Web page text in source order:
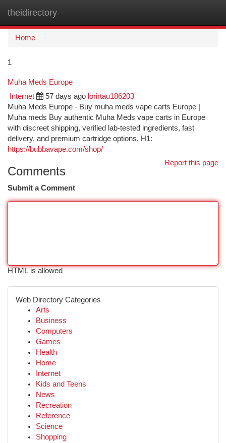
theidirectory
Home
1
Muha Meds Europe
Internet 57 days ago lorirtau186203
Muha Meds Europe - Buy muha meds vape carts Europe |
Muha meds Buy authentic Muha Meds vape carts in Europe
with discreet shipping, verified lab-tested ingredients, fast
delivery, and premium cartridge options. H1:
https://bubbavape.com/shop/
Report this page
Comments
Submit a Comment
HTML is allowed
Web Directory Categories
Arts
Business
Computers
Games
Health
Home
Internet
Kids and Teens
News
Recreation
Reference
Science
Shopping